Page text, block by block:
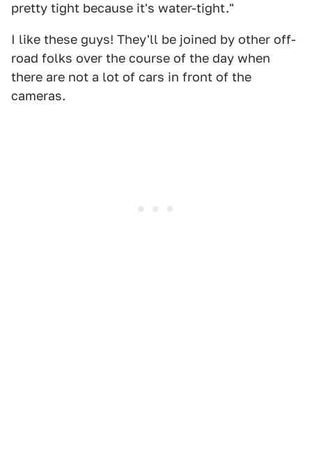
pretty tight because it's water-tight."
I like these guys! They'll be joined by other off-
road folks over the course of the day when
there are not a lot of cars in front of the
cameras.